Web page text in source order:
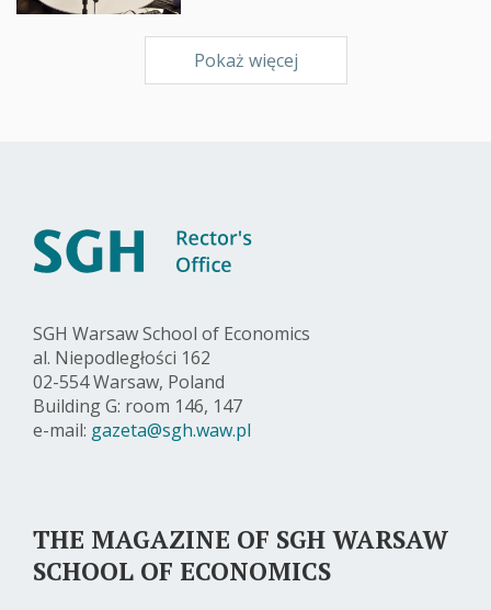
Pokaż więcej
SGH Warsaw School of Economics
al. Niepodległości 162
02-554 Warsaw, Poland
Building G: room 146, 147
e-mail: gazeta@sgh.waw.pl
THE MAGAZINE OF SGH WARSAW
SCHOOL OF ECONOMICS